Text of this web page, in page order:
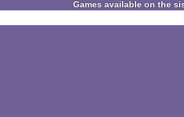
Games available on the